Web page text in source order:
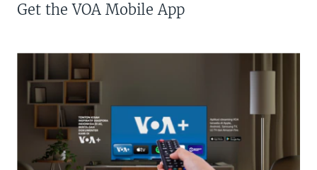
Get the VOA Mobile App